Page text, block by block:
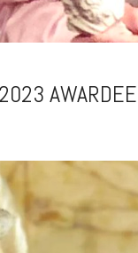
AWARDEE